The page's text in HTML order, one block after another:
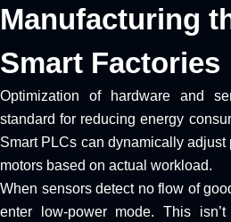
Manufacturing
Smart Factories
Optimization of hardware and
standard for reducing energy
Smart PLCs can dynamically
motors based on actual workload.
When sensors detect no flow of
enter low-power mode. This